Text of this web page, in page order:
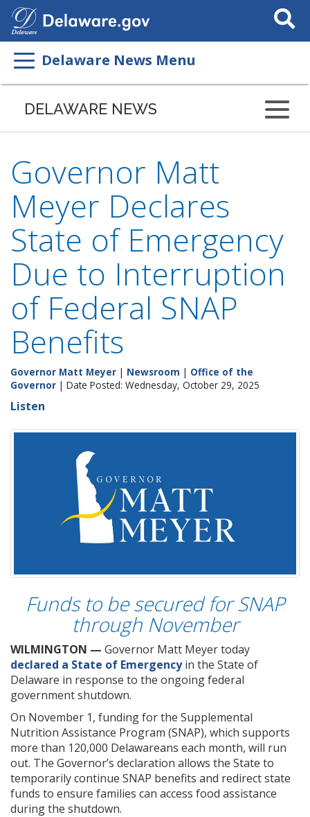
Search
This
Delaware News Menu
DELAWARE NEWS
Governor Matt
Meyer Declares
State of Emergency
Due to Interruption
of Federal SNAP
Benefits
Governor Matt Meyer | Newsroom | Office of the
Governor | Date Posted: Wednesday, October 29, 2025
Listen
Funds to be secured for SNAP
through November
WILMINGTON — Governor Matt Meyer today
declared a State of Emergencyin the State of
Delaware in response to the ongoing federal
government shutdown.
On November 1, funding for the Supplemental
Nutrition Assistance Program (SNAP), which supports
more than 120,000 Delawareans each month, will run
out. The Governor’s declaration allows the State to
temporarily continue SNAP benefits and redirect state
funds to ensure families can access food assistance
during the shutdown.